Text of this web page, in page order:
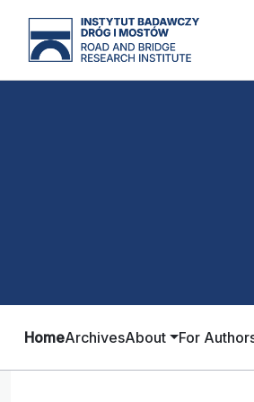
HomeArchivesAbout For